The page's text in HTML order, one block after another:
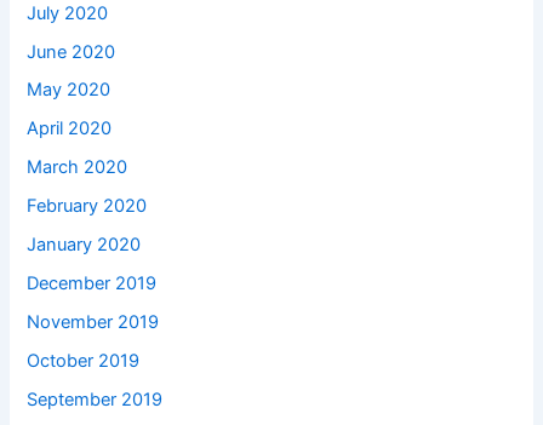
July 2020
June 2020
May 2020
April 2020
March 2020
February 2020
January 2020
December 2019
November 2019
October 2019
September 2019